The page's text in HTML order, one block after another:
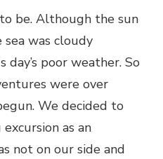
be. Although the sun
sea was cloudy
day’s poor weather. So
were over
We decided to
as an
not on our side and